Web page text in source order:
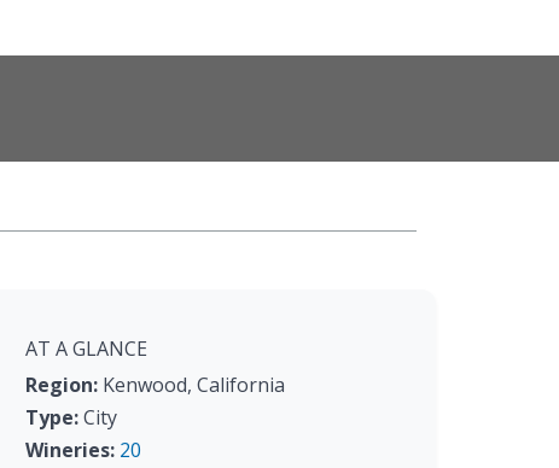
AT A GLANCE
Region: Kenwood, California
Type:City
Wineries: 20